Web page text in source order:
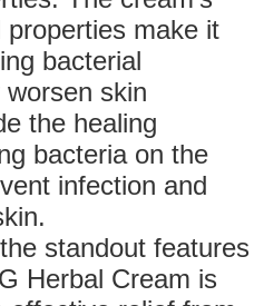
make it
bacterial
skin
the healing
bacteria on the
infection and
standout features
Herbal Cream is